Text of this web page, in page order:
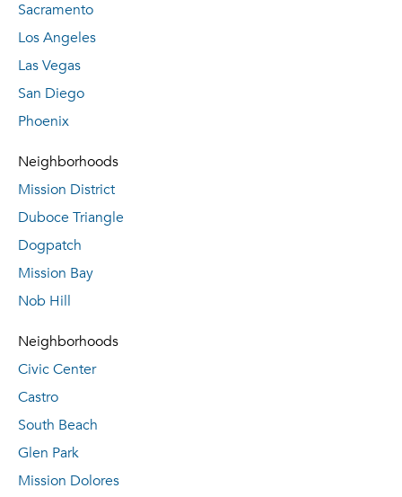
Sacramento
Los Angeles
Las Vegas
San Diego
Phoenix
Neighborhoods
Mission District
Duboce Triangle
Dogpatch
Mission Bay
Nob Hill
Neighborhoods
Civic Center
Castro
South Beach
Glen Park
Mission Dolores